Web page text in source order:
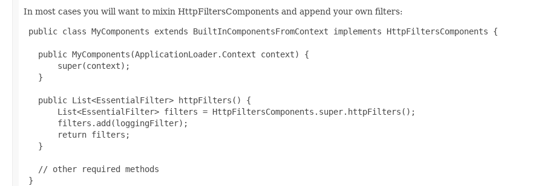
In most cases you will want to mixin HttpFiltersComponents and append your own filters:
public class MyComponents extends BuiltInComponentsFromContext implements HttpFiltersComponents {
   public MyComponents(ApplicationLoader.Context context) {
       super(context);
   }
   public List<EssentialFilter> httpFilters() {
       List<EssentialFilter> filters = HttpFiltersComponents.super.httpFilters();
       filters.add(loggingFilter);
       return filters;
   }
   // other required methods
}